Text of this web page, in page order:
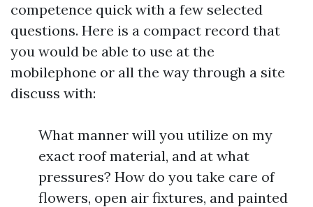
competence quick with a few selected
questions. Here is a compact record that
you would be able to use at the
mobilephone or all the way through a site
discuss with:
What manner will you utilize on my
exact roof material, and at what
pressures? How do you take care of
flowers, open air fixtures, and painted